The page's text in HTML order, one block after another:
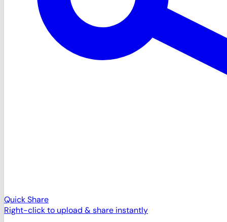
Quick Share
Right-click to upload & share instantly